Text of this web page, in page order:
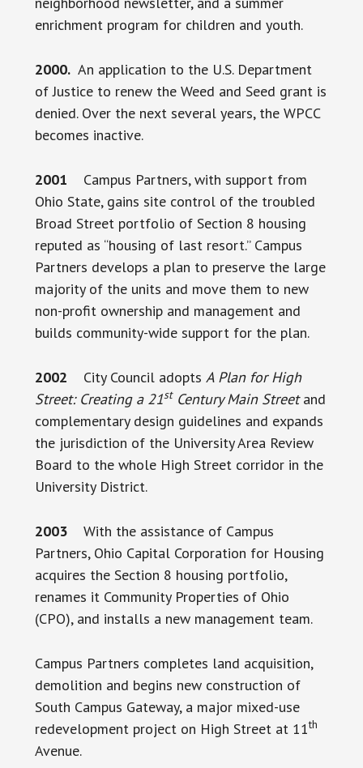
enrichment program for children and youth.
2000.An application to the U.S. Department
of Justice to renew the Weed and Seed grant is
denied. Over the next several years, the WPCC
becomes inactive.
2001 Campus Partners, with support from
Ohio State, gains site control of the troubled
Broad Street portfolio of Section 8 housing
reputed as “housing of last resort.” Campus
Partners develops a plan to preserve the large
majority of the units and move them to new
non-profit ownership and management and
builds community-wide support for the plan.
2002 City Council adopts A Plan for High
Street: Creating a 21stCentury Main Streetand
complementary design guidelines and expands
the jurisdiction of the University Area Review
Board to the whole High Street corridor in the
University District.
2003With the assistance of Campus
Partners, Ohio Capital Corporation for Housing
acquires the Section 8 housing portfolio,
renames it Community Properties of Ohio
(CPO), and installs a new management team.
Campus Partners completes land acquisition,
demolition and begins new construction of
South Campus Gateway, a major mixed-use
redevelopment project on High Street at 11th
Avenue.